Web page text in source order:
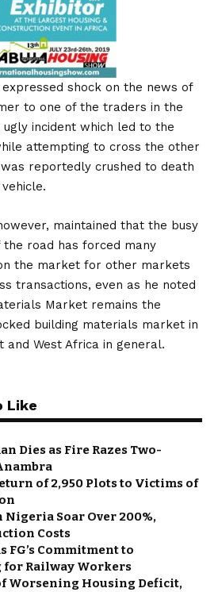
shock on the news of
to one of the traders in the
incident which led to the
attempting to cross the other
reportedly crushed to death
maintained that the busy
road has forced many
the market for other markets
transactions, even as he noted
Market remains the
building materials market in
and West Africa in general.
Like
Dies as Fire Razes Two-
of 2,950 Plots to Victims of
Nigeria Soar Over 200%,
Costs
FG’s Commitment to
Railway Workers
Worsening Housing Deficit,